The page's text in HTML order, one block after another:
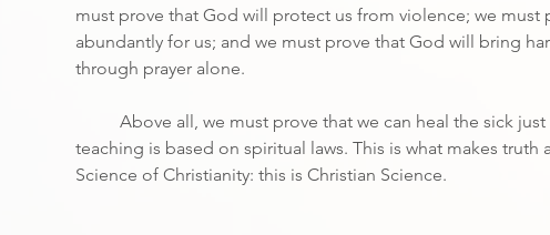
must prove that God will protect us from violence; we must
abundantly for us; and we must prove that God will bring
through prayer alone.
Above all, we must prove that we can heal the sick
teaching is based on spiritual laws. This is what makes truth
Science of Christianity: this is Christian Science.